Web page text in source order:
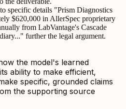
specific details "Prism Diagnostics
$620,000 in AllerSpec proprietary
from LabVantage's Cascade
further the legal argument.
the model's learned
ability to make efficient,
specific, grounded claims
the supporting source